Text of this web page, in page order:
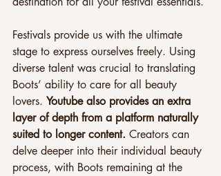
Festivals provide us with the ultimate
stage to express ourselves freely. Using
diverse talent was crucial to translating
Boots’ ability to care for all beauty
lovers. Youtube also provides an extra
layer of depth from a platform naturally
suited to longer content. Creators can
delve deeper into their individual beauty
process, with Boots remaining at the